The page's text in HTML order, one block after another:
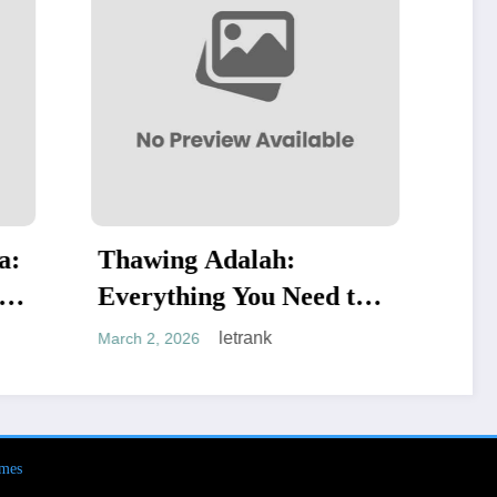
to
Dell Authorized
Technology Services
February 19, 2026